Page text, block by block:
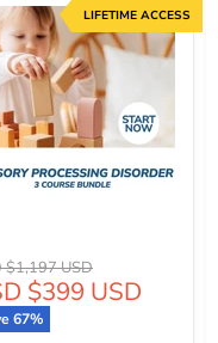
$1,197 USD
$399 USD
67%
LIFETIME ACCESS